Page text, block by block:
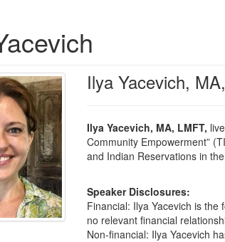
Ilya Yacevich,
Ilya Yacevich, MA, LMFT,
Community Empowerment”
and Indian Reservations in
Speaker Disclosures:
Financial: Ilya Yacevich is
no relevant financial
Non-financial: Ilya Yacevich